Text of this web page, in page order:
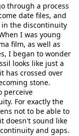
through a process
date files, and
the discontinuity
I was young
film, as well as
I began to wonder
looks like just a
has crossed over
stone.
perceive
For exactly the
not to be able to
doesn't sound like
and gaps.